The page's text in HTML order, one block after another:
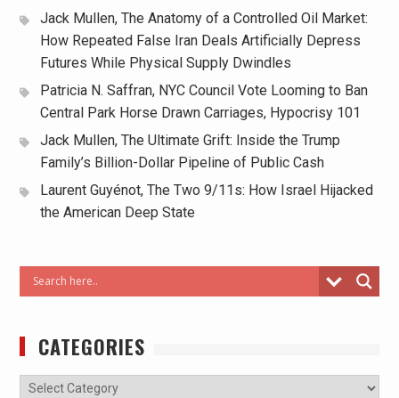
Jack Mullen, The Anatomy of a Controlled Oil Market:
How Repeated False Iran Deals Artificially Depress
Futures While Physical Supply Dwindles
Patricia N. Saffran, NYC Council Vote Looming to Ban
Central Park Horse Drawn Carriages, Hypocrisy 101
Jack Mullen, The Ultimate Grift: Inside the Trump
Family’s Billion-Dollar Pipeline of Public Cash
Laurent Guyénot, The Two 9/11s: How Israel Hijacked
the American Deep State
CATEGORIES